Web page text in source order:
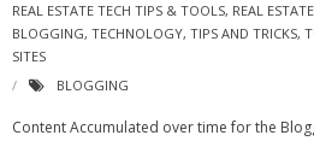
- Youtube
REAL ESTATE TECH TIPS & TOOLS, REAL
BLOGGING, TECHNOLOGY, TIPS AND TRICKS,
SITES
BLOGGING
Content Accumulated over time for the